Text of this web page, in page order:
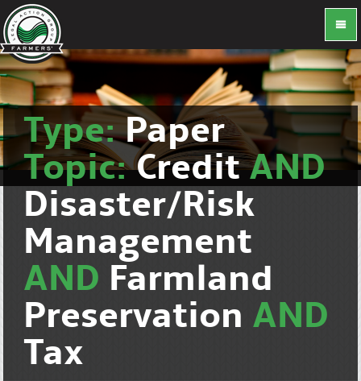
Type:Paper
Topic:CreditAND
Disaster/Risk
Management
AND Farmland
Preservation AND
Tax